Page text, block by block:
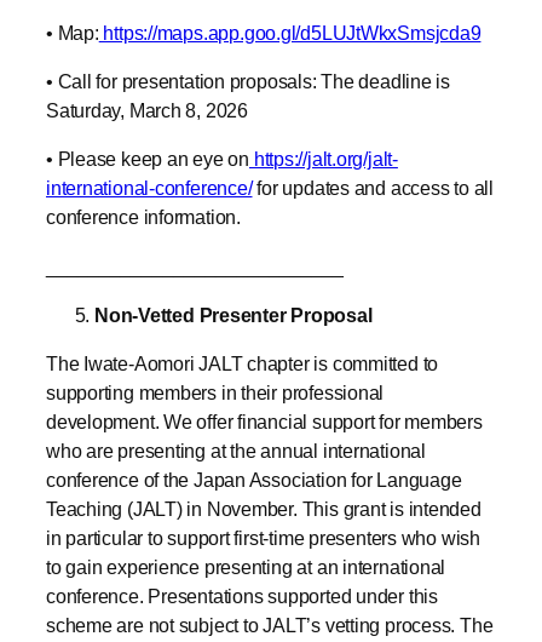
• Map: https://maps.app.goo.gl/d5LUJtWkxSmsjcda9
• Call for presentation proposals: The deadline is
Saturday, March 8, 2026
• Please keep an eye on https://jalt.org/jalt-
international-conference/for updates and access to all
conference information.
Non-Vetted Presenter Proposal
The Iwate-Aomori JALT chapter is committed to
supporting members in their professional
development. We offer financial support for members
who are presenting at the annual international
conference of the Japan Association for Language
Teaching (JALT) in November. This grant is intended
in particular to support first-time presenters who wish
to gain experience presenting at an international
conference. Presentations supported under this
scheme are not subject to JALT’s vetting process. The